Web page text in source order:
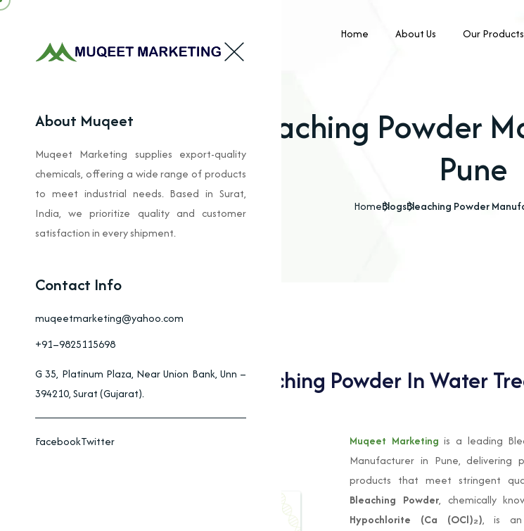
About Muqeet
Muqeet Marketing supplies export-quality
chemicals, offering a wide range of products
to meet industrial needs. Based in Surat,
India, we prioritize quality and customer
satisfaction in every shipment.
Contact Info
muqeetmarketing@yahoo.com
+91–9825115698
G 35, Platinum Plaza, Near Union Bank, Unn –
394210, Surat (Gujarat).
FacebookTwitter
Home About Us Our Products
Bleaching Powder
Pune
HomeBlogsBleaching Powder
Applications Of Bleaching Powder In Water
And Industry
Muqeet Marketing is a leading
Manufacturer in Pune, delivering
products that meet stringent
Bleaching Powder, chemically
Hypochlorite (Ca (OCl)₂), is an